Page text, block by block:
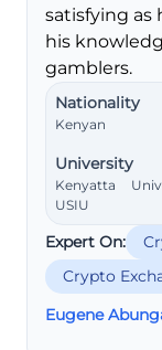
satisfying as
his
gamblers.
Nationality
Kenyan
University
Kenyatta
USIU
Expert On:
Crypto
Eugene